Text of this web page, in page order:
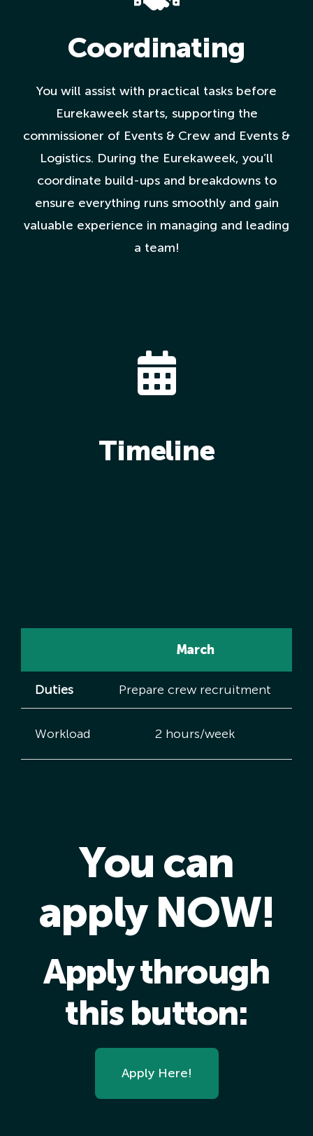
Coordinating
You will assist with practical tasks before
Eurekaweek starts, supporting the
commissioner of Events & Crew and Events &
Logistics. During the Eurekaweek, you’ll
coordinate build-ups and breakdowns to
ensure everything runs smoothly and gain
valuable experience in managing and leading
a team!
Timeline
March
Duties Prepare crew recruitment
Workload 2 hours/week
You can
apply NOW!
Apply through
this button:
Apply Here!